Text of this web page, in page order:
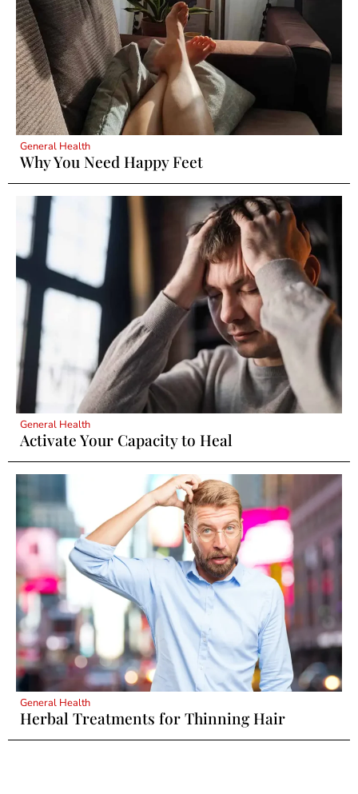
General Health
Why You Need Happy Feet
General Health
Activate Your Capacity to Heal
General Health
Herbal Treatments for Thinning Hair